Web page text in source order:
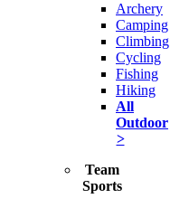
Archery
Camping
Climbing
Cycling
Fishing
Hiking
All
Outdoor
>
Team
Sports